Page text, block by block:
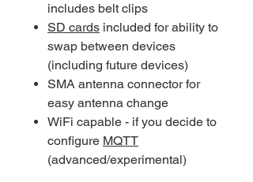
includes belt clips
SD cards included for ability to
swap between devices
(including future devices)
SMA antenna connector for
easy antenna change
WiFi capable - if you decide to
configure MQTT
(advanced/experimental)